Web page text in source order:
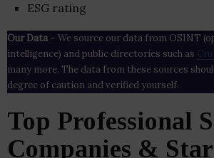
ESG rating
Our Data– We source our data from OSINT
intelligence) and public directories such as
many more. The data from these sources
degree of caution and verified yourself.
Top Professional
Companies &